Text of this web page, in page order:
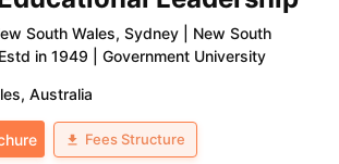
South Wales, Sydney
New South
Estd in 1949 Government University
Australia
Fees Structure